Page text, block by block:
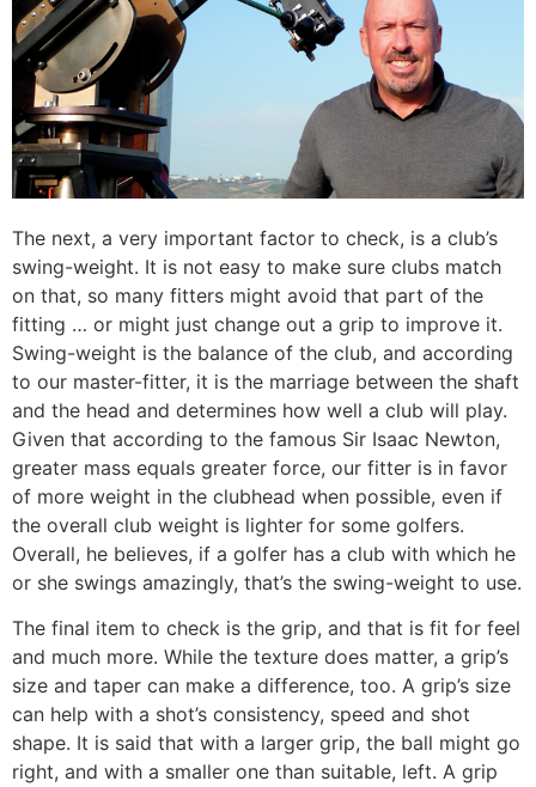
The next, a very important factor to check, is a club’s
swing-weight. It is not easy to make sure clubs match
on that, so many fitters might avoid that part of the
fitting … or might just change out a grip to improve it.
Swing-weight is the balance of the club, and according
to our master-fitter, it is the marriage between the shaft
and the head and determines how well a club will play.
Given that according to the famous Sir Isaac Newton,
greater mass equals greater force, our fitter is in favor
of more weight in the clubhead when possible, even if
the overall club weight is lighter for some golfers.
Overall, he believes, if a golfer has a club with which he
or she swings amazingly, that’s the swing-weight to use.
The final item to check is the grip, and that is fit for feel
and much more. While the texture does matter, a grip’s
size and taper can make a difference, too. A grip’s size
can help with a shot’s consistency, speed and shot
shape. It is said that with a larger grip, the ball might go
right, and with a smaller one than suitable, left. A grip